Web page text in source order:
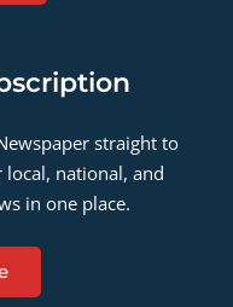
straight to
national, and
in one place.